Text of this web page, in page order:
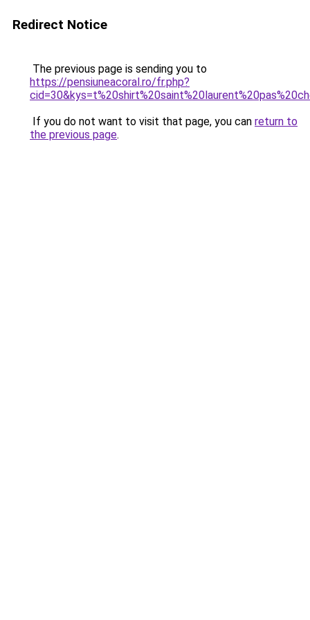
Redirect Notice
The previous page is sending you to
https://pensiuneacoral.ro/fr.php?
If you do not want to visit that page, you can return to
the previous page.